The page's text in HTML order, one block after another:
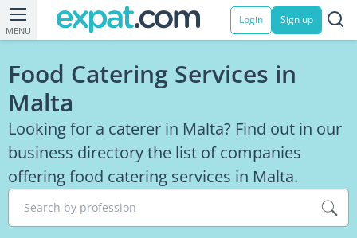
MENU
Login Sign up
Food Catering Services in
Malta
Looking for a caterer in Malta? Find out in our
business directory the list of companies
offering food catering services in Malta.
Search by profession